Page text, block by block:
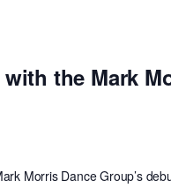
the Mark
Morris Dance Group’s